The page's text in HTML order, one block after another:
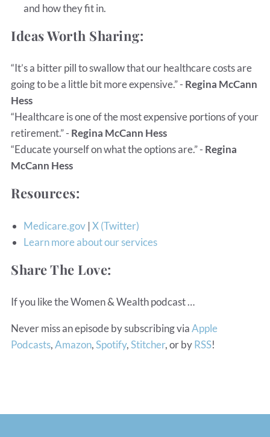
and how they fit in.
Ideas Worth Sharing:
“It’s a bitter pill to swallow that our healthcare costs are
going to be a little bit more expensive.” - Regina McCann
Hess
“Healthcare is one of the most expensive portions of your
retirement.” - Regina McCann Hess
“Educate yourself on what the options are.” - Regina
McCann Hess
Resources:
Medicare.gov |X (Twitter)
Learn more about our services
Share The Love:
If you like the Women & Wealth podcast …
Never miss an episode by subscribing viaApple
Podcasts,Amazon,Spotify,Stitcher, or byRSS!